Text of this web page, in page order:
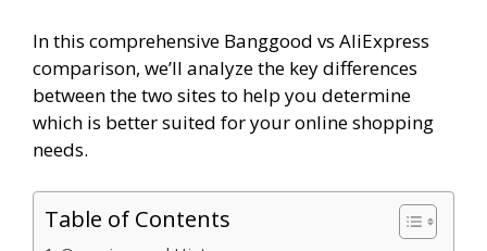
In this comprehensive Banggood vs AliExpress
comparison, we’ll analyze the key differences
between the two sites to help you determine
which is better suited for your online shopping
needs.
Table of Contents